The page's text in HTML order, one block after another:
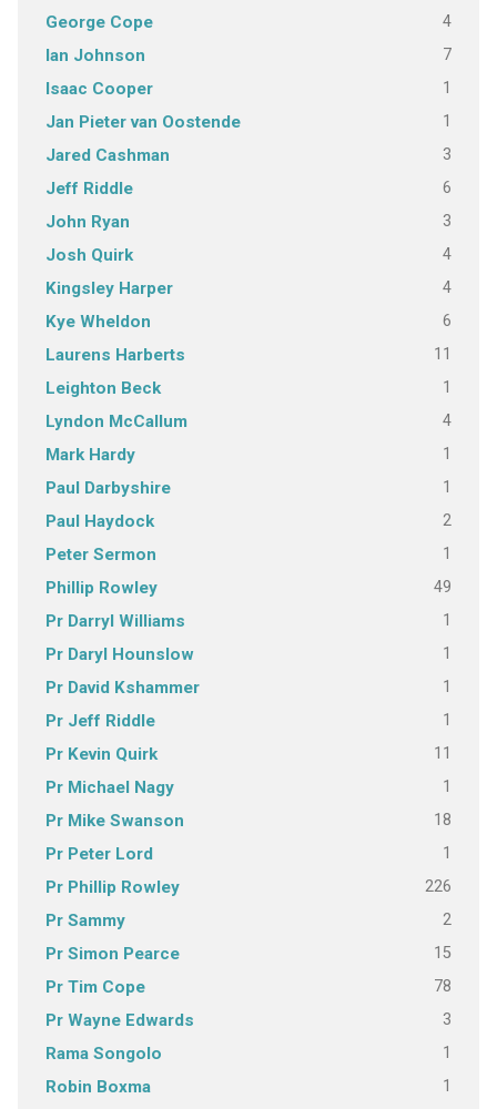
George Cope 4
Ian Johnson 7
Isaac Cooper 1
Jan Pieter van Oostende 1
Jared Cashman 3
Jeff Riddle 6
John Ryan 3
Josh Quirk 4
Kingsley Harper 4
Kye Wheldon 6
Laurens Harberts 11
Leighton Beck 1
Lyndon McCallum 4
Mark Hardy 1
Paul Darbyshire 1
Paul Haydock 2
Peter Sermon 1
Phillip Rowley 49
Pr Darryl Williams 1
Pr Daryl Hounslow 1
Pr David Kshammer 1
Pr Jeff Riddle 1
Pr Kevin Quirk 11
Pr Michael Nagy 1
Pr Mike Swanson 18
Pr Peter Lord 1
Pr Phillip Rowley 226
Pr Sammy 2
Pr Simon Pearce 15
Pr Tim Cope 78
Pr Wayne Edwards 3
Rama Songolo 1
Robin Boxma 1